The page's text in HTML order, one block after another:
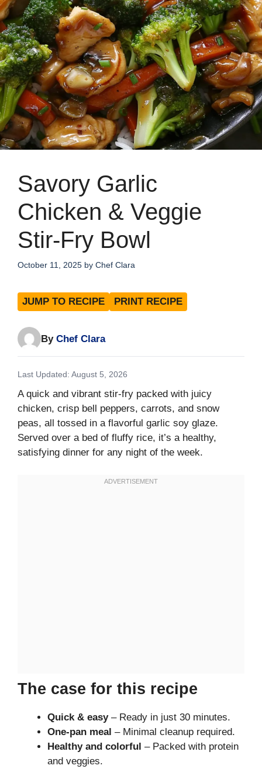
Savory Garlic
Chicken & Veggie
Stir-Fry Bowl
October 11, 2025 by Chef Clara
JUMP TO RECIPE PRINT RECIPE
By Chef Clara
Last Updated: August 5, 2026
A quick and vibrant stir-fry packed with juicy
chicken, crisp bell peppers, carrots, and snow
peas, all tossed in a flavorful garlic soy glaze.
Served over a bed of fluffy rice, it’s a healthy,
satisfying dinner for any night of the week.
The case for this recipe
Quick & easy– Ready in just 30 minutes.
One-pan meal – Minimal cleanup required.
Healthy and colorful – Packed with protein
and veggies.